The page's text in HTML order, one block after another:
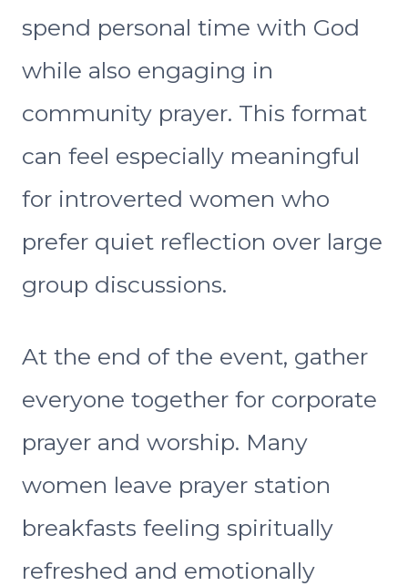
spend personal time with God
while also engaging in
community prayer. This format
can feel especially meaningful
for introverted women who
prefer quiet reflection over large
group discussions.
At the end of the event, gather
everyone together for corporate
prayer and worship. Many
women leave prayer station
breakfasts feeling spiritually
refreshed and emotionally